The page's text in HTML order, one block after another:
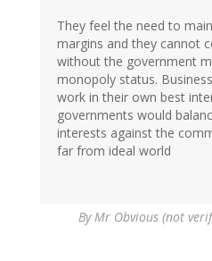
They feel the need to
margins and they cannot
without the government
monopoly status.
work in their own best
governments would
interests against the
far from ideal world
ByMr Obvious (not